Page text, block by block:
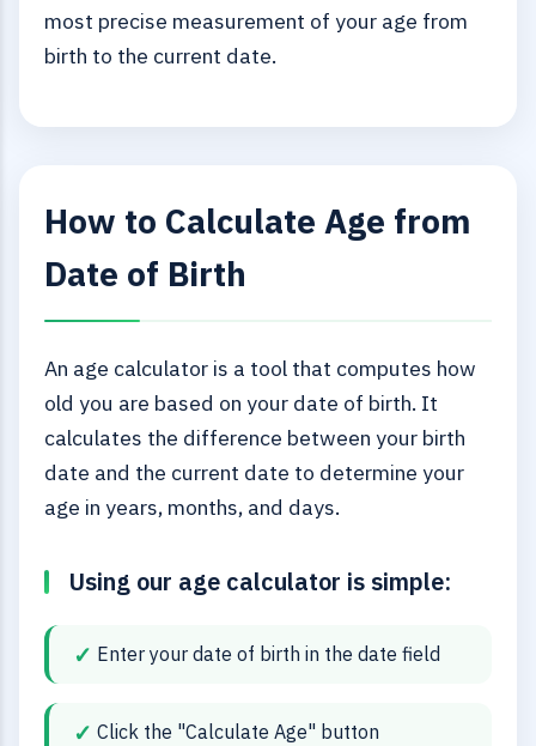
most precise measurement of your age from
birth to the current date.
How to Calculate Age from
Date of Birth
An age calculator is a tool that computes how
old you are based on your date of birth. It
calculates the difference between your birth
date and the current date to determine your
age in years, months, and days.
Using our age calculator is simple:
Enter your date of birth in the date field
Click the "Calculate Age" button